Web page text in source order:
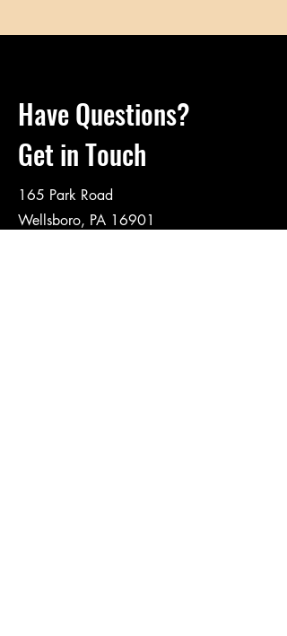
Have Questions?
Get in Touch
165 Park Road
Wellsboro, PA 16901